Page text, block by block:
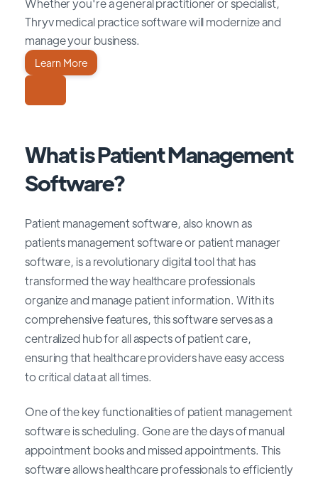
Whether you're a general practitioner or specialist,
Thryv medical practice software will modernize and
manage your business.
Learn More
What is Patient Management
Software?
Patient management software, also known as
patients management software or patient manager
software, is a revolutionary digital tool that has
transformed the way healthcare professionals
organize and manage patient information. With its
comprehensive features, this software serves as a
centralized hub for all aspects of patient care,
ensuring that healthcare providers have easy access
to critical data at all times.
One of the key functionalities of patient management
software is scheduling. Gone are the days of manual
appointment books and missed appointments. This
software allows healthcare professionals to efficiently